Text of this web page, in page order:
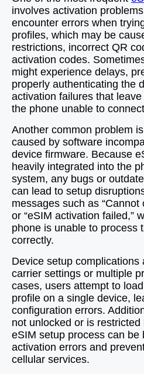
involves activation
encounter errors when
profiles, which may be
restrictions, incorrect QR
activation codes.
might experience delays,
properly authenticating the
activation failures that
the phone unable to
Another common problem
caused by software
device firmware. Because
heavily integrated into the
system, any bugs or
can lead to setup
messages such as “Cannot
or “eSIM activation failed,”
phone is unable to process
correctly.
Device setup complications
carrier settings or multiple
cases, users attempt to
profile on a single device,
configuration errors.
not unlocked or is
eSIM setup process can be
activation errors and
cellular services.